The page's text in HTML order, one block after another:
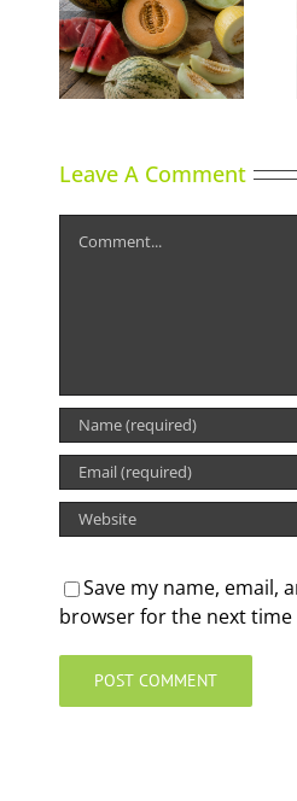
Phoward Thinking
Leave A Comment
Save my name, email,
browser for the next time